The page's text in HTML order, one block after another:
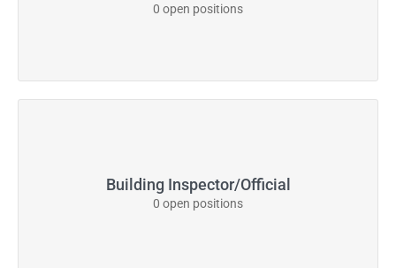
0 open positions
Building Inspector/Official
0 open positions